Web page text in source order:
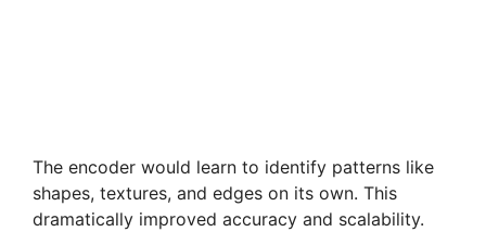
The encoder would learn to identify patterns like
shapes, textures, and edges on its own. This
dramatically improved accuracy and scalability.